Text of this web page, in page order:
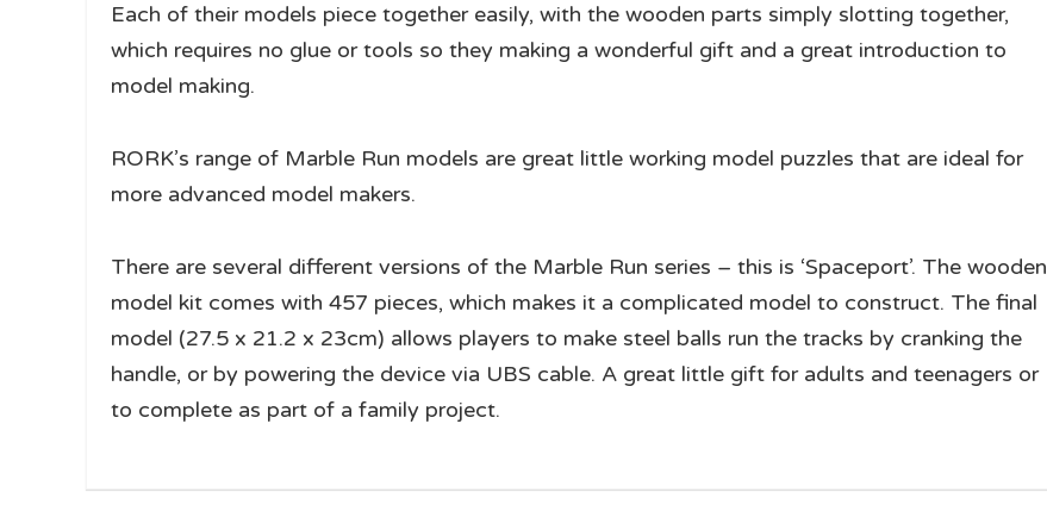
Each of their models piece together easily, with the wooden parts simply slotting together,
which requires no glue or tools so they making a wonderful gift and a great introduction to
model making.
RORK’s range of Marble Run models are great little working model puzzles that are ideal for
more advanced model makers.
There are several different versions of the Marble Run series – this is ‘Spaceport’. The wooden
model kit comes with 457 pieces, which makes it a complicated model to construct. The final
model (27.5 x 21.2 x 23cm) allows players to make steel balls run the tracks by cranking the
handle, or by powering the device via UBS cable. A great little gift for adults and teenagers or
to complete as part of a family project.